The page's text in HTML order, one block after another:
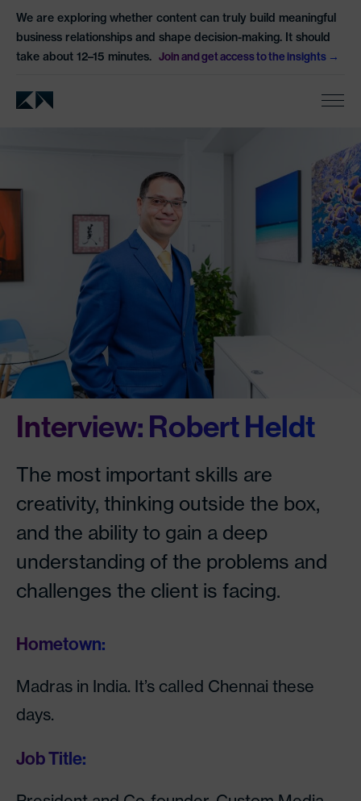
We are exploring whether content can truly build meaningful
business relationships and shape decision-making. It should
take about 12–15 minutes. Join and get access to the insights
Interview: Robert Heldt
The most important skills are
creativity, thinking outside the box,
and the ability to gain a deep
understanding of the problems and
challenges the client is facing.
Hometown:
Madras in India. It’s called Chennai these
days.
Job Title: